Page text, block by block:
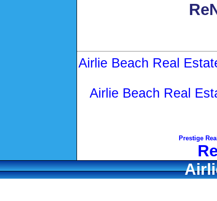
Airlie Beach Real
Airlie Beach Real
Prestige